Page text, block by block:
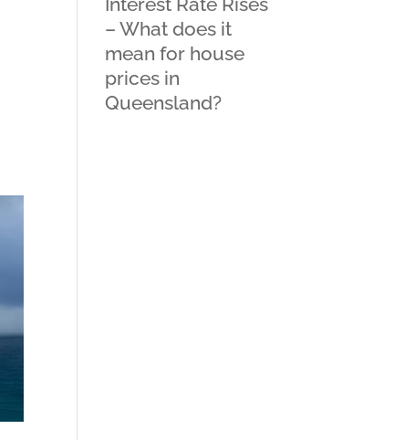
– What does it
mean for house
prices in
Queensland?